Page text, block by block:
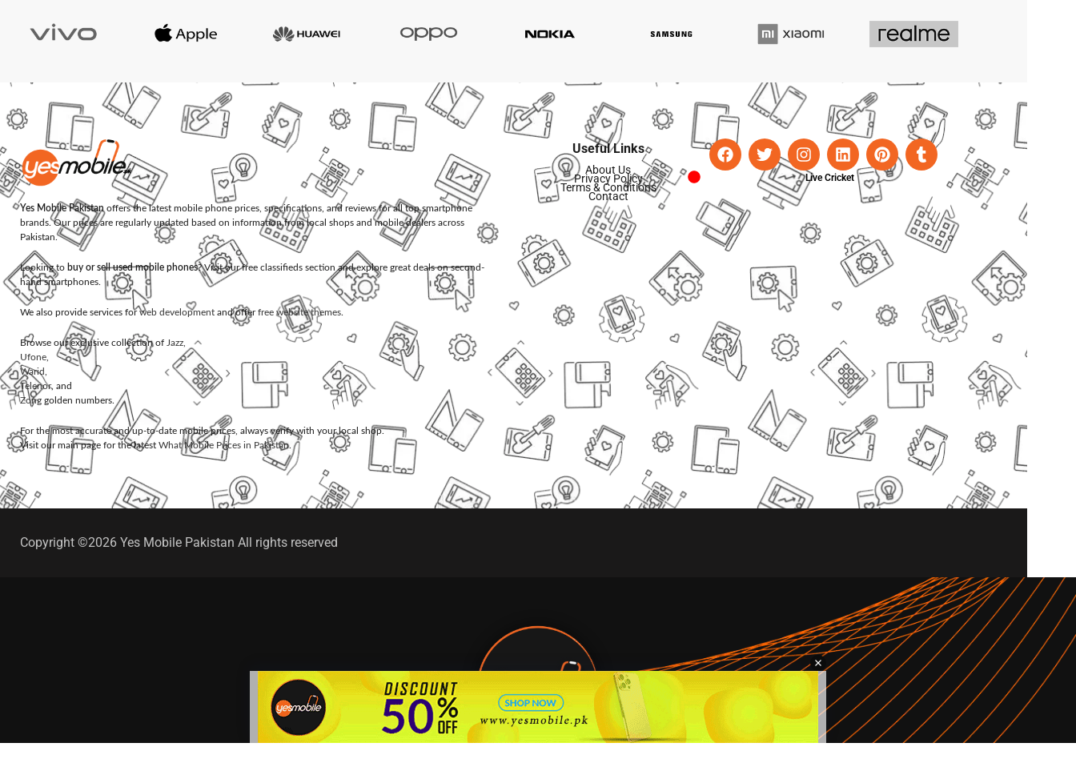
Yes Mobile Pakistanoffers the latest mobile phone prices, specifications, and reviews for all top smartphone
brands. Our prices are regularly updated based on information from local shops and mobile dealers across
Pakistan.
Looking to buy or sell used mobile phones? Visit our free classifieds section and explore great deals on second-
hand smartphones.
We also provide services forweb development and offerfree website themes.
Browse our exclusive collection of Jazz,
Ufone,
Warid,
Telenor, and
Zong golden numbers.
For the most accurate and up-to-date mobile prices, always verify with your local shop.
Visit our main page for the latest What Mobile Prices in Pakistan.
Useful Links
About Us
Privacy Policy
Terms & Conditions
Contact
Live Cricket
Copyright ©2026 Yes Mobile Pakistan All rights reserved